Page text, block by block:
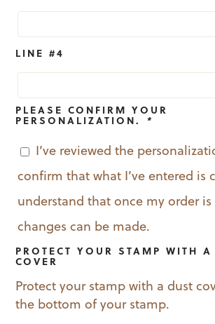
LINE #4
PLEASE CONFIRM YOUR
PERSONALIZATION. *
I’ve reviewed the
confirm that what I’ve entered is
understand that once my order
changes can be made.
PROTECT YOUR STAMP WITH A
COVER
Protect your stamp with a dust
the bottom of your stamp.